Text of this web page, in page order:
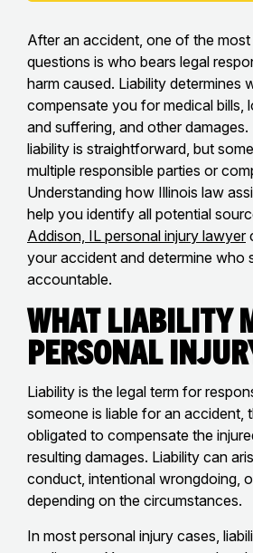
After an accident, one of the
questions is who bears legal
harm caused. Liability determines
compensate you for medical bills,
and suffering, and other
liability is straightforward, but
multiple responsible parties or
Understanding how Illinois law
help you identify all potential
Addison, IL personal injury lawyer
your accident and determine who
accountable.
What Liability
Personal
Liability is the legal term for
someone is liable for an accident,
obligated to compensate the
resulting damages. Liability can
conduct, intentional wrongdoing,
depending on the circumstances.
In most personal injury cases,